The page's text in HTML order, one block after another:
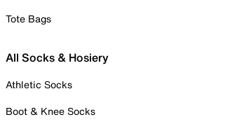
Tote Bags
All Socks & Hosiery
Athletic Socks
Boot & Knee Socks